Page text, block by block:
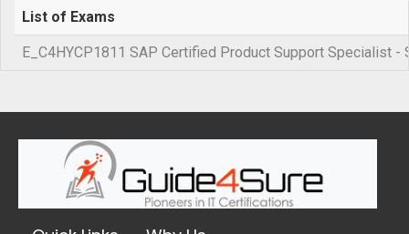
List of Exams
E_C4HYCP1811 SAP Certified Product Support Specialist -